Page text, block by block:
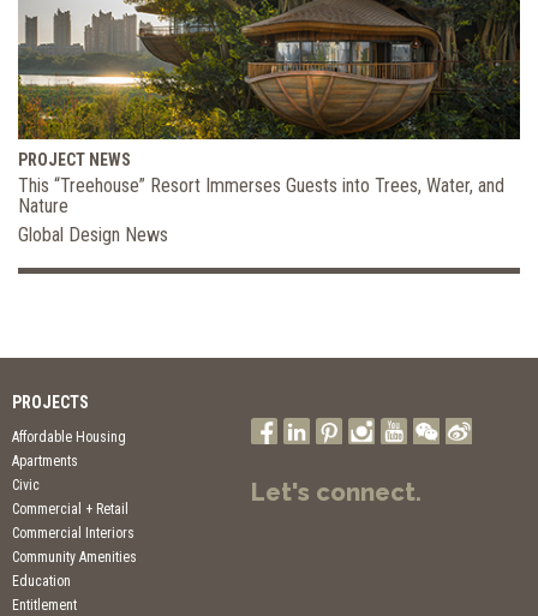
PROJECT NEWS
This “Treehouse” Resort Immerses Guests into Trees, Water, and
Nature
Global Design News
PROJECTS
Affordable Housing
Apartments
Civic
Commercial + Retail
Commercial Interiors
Community Amenities
Education
Entitlement
Let's connect.